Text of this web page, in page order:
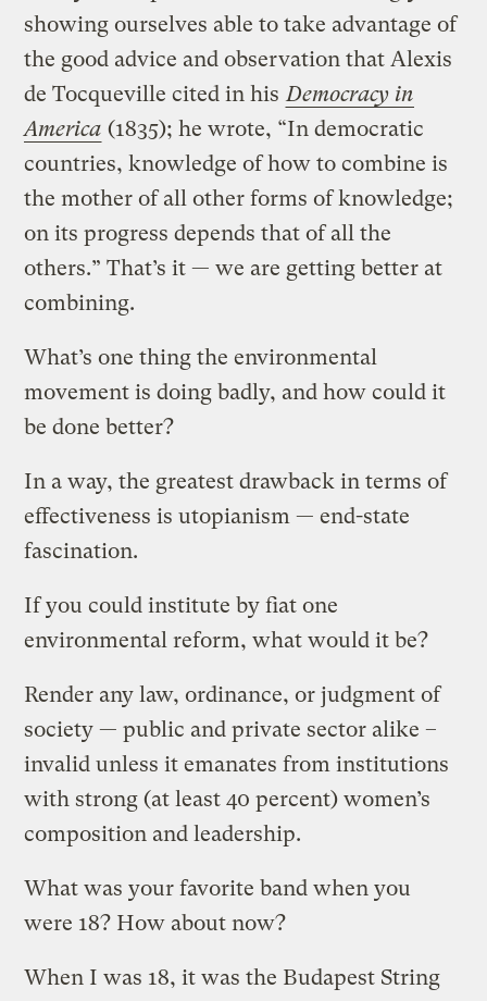
showing ourselves able to take advantage of
the good advice and observation that Alexis
de Tocqueville cited in his Democracy in
America (1835); he wrote, “In democratic
countries, knowledge of how to combine is
the mother of all other forms of knowledge;
on its progress depends that of all the
others.” That’s it — we are getting better at
combining.
What’s one thing the environmental
movement is doing badly, and how could it
be done better?
In a way, the greatest drawback in terms of
effectiveness is utopianism — end-state
fascination.
If you could institute by fiat one
environmental reform, what would it be?
Render any law, ordinance, or judgment of
society — public and private sector alike –
invalid unless it emanates from institutions
with strong (at least 40 percent) women’s
composition and leadership.
What was your favorite band when you
were 18? How about now?
When I was 18, it was the Budapest String